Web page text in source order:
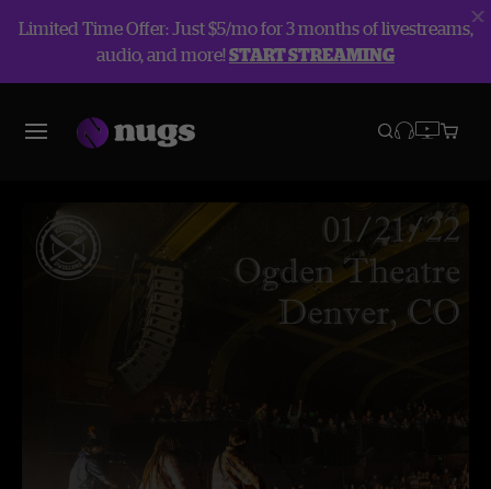
Limited Time Offer: Just $5/mo for 3 months of livestreams,
audio, and more!START STREAMING